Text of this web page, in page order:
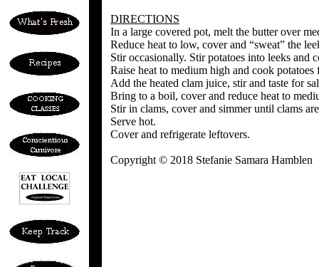
DIRECTIONS
In a large covered pot, melt the butter over
Reduce heat to low, cover and “sweat” the
Stir occasionally. Stir potatoes into leeks and
Raise heat to medium high and cook
Add the heated clam juice, stir and taste for
Bring to a boil, cover and reduce heat to
Stir in clams, cover and simmer until clams
Serve hot.
Cover and refrigerate leftovers.
Copyright © 2018 Stefanie Samara Hamblen